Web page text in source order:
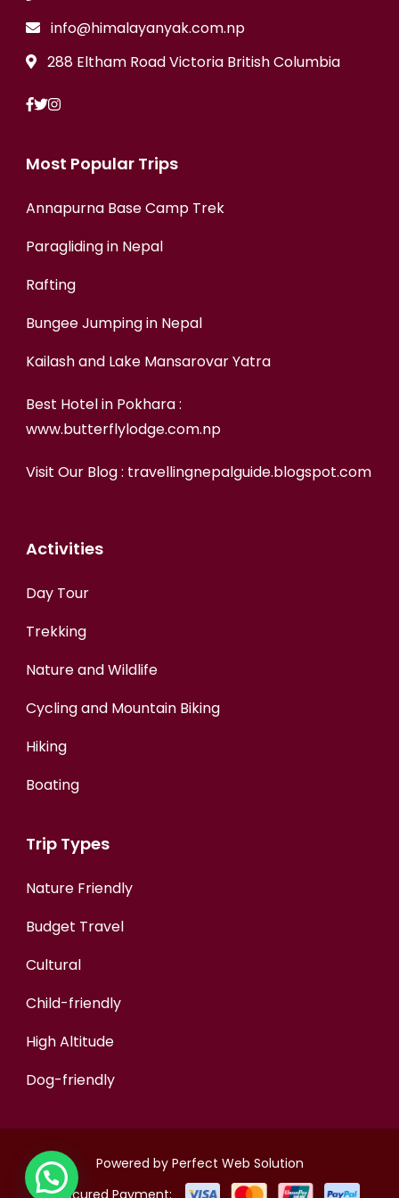
info@himalayanyak.com.np
288 Eltham Road Victoria British Columbia
Most Popular Trips
Annapurna Base Camp Trek
Paragliding in Nepal
Rafting
Bungee Jumping in Nepal
Kailash and Lake Mansarovar Yatra
Best Hotel in Pokhara :
www.butterflylodge.com.np
Visit Our Blog : travellingnepalguide.blogspot.com
Activities
Day Tour
Trekking
Nature and Wildlife
Cycling and Mountain Biking
Hiking
Boating
Trip Types
Nature Friendly
Budget Travel
Cultural
Child-friendly
High Altitude
Dog-friendly
Powered by Perfect Web Solution
Secured Payment: